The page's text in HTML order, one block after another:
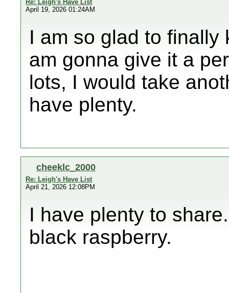
Re: Leigh's Have List
April 19, 2026 01:24AM
I am so glad to finally
am gonna give it a
lots, I would take
have plenty.
cheeklc_2000
Re: Leigh's Have List
April 21, 2026 12:08PM
I have plenty to
black raspberry.